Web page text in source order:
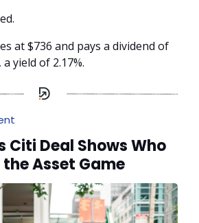
at $736 and pays a dividend of
yield of 2.17%.
Citi Deal Shows Who
the Asset Game